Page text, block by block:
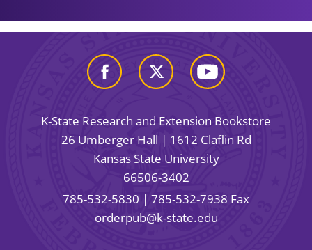
K-State Research and Extension Bookstore
26 Umberger Hall | 1612 Claflin Rd
Kansas State University
66506-3402
785-532-5830 | 785-532-7938 Fax
orderpub@k-state.edu